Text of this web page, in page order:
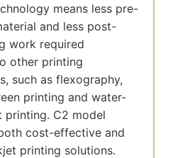
means less pre-
and less post-
work required
other printing
such as flexography,
printing and water-
printing. C2 model
cost-effective and
printing solutions.